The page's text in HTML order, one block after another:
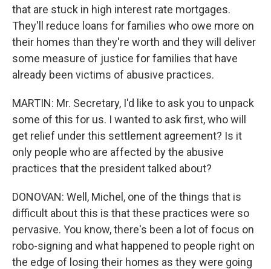
that are stuck in high interest rate mortgages.
They'll reduce loans for families who owe more on
their homes than they're worth and they will deliver
some measure of justice for families that have
already been victims of abusive practices.
MARTIN: Mr. Secretary, I'd like to ask you to unpack
some of this for us. I wanted to ask first, who will
get relief under this settlement agreement? Is it
only people who are affected by the abusive
practices that the president talked about?
DONOVAN: Well, Michel, one of the things that is
difficult about this is that these practices were so
pervasive. You know, there's been a lot of focus on
robo-signing and what happened to people right on
the edge of losing their homes as they were going